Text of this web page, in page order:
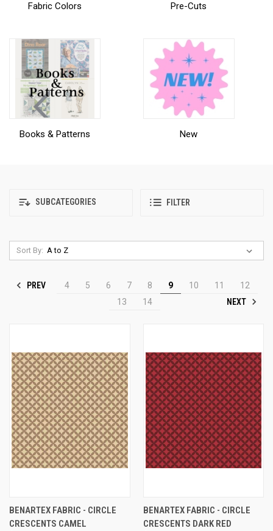
Fabric Colors Pre-Cuts
Books & Patterns New
SUBCATEGORIES FILTER
Sort By:
PREV 4 5 6 7 8 9 10 11
12
13
14 NEXT
BENARTEX FABRIC - CIRCLE
CRESCENTS CAMEL
BENARTEX FABRIC - CIRCLE
CRESCENTS DARK RED